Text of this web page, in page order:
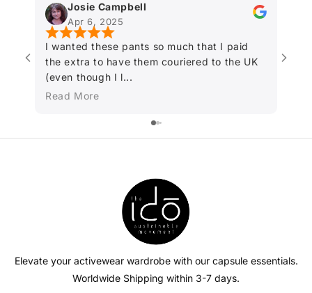
Josie Campbell
Apr 6, 2025
I wanted these pants so much that I paid
the extra to have them couriered to the UK
(even though I l...
Read More
Elevate your activewear wardrobe with our capsule essentials.
Worldwide Shipping within 3-7 days.